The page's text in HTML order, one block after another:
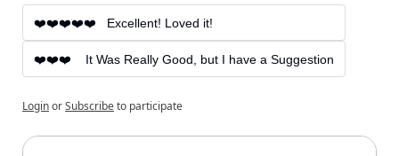
❤️❤️❤️❤️❤️   Excellent! Loved it!
❤️❤️❤️    It Was Really Good, but I have a Suggestion
LoginorSubscribeto participate